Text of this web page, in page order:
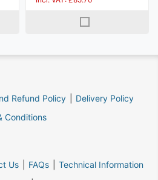
Refund Policy
Delivery Policy
Conditions
Us FAQs
Technical Information